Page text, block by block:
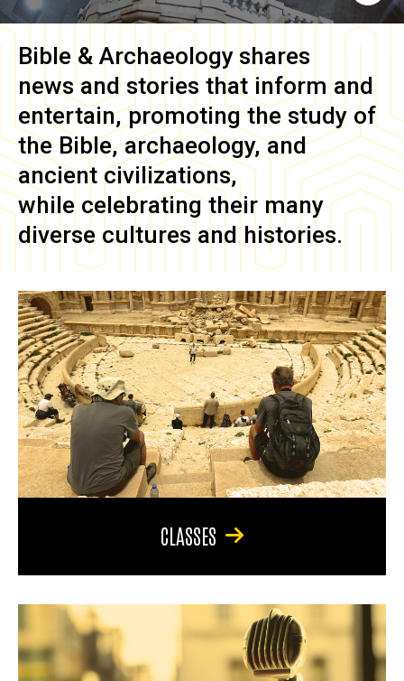
Bible & Archaeology shares
news and stories that inform and
entertain, promoting the study of
the Bible, archaeology, and
ancient civilizations,
while celebrating their many
diverse cultures and histories.
CLASSES